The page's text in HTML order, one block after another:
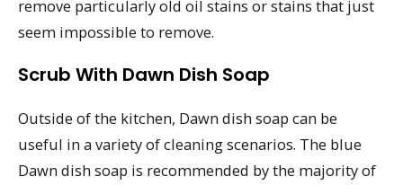
remove particularly old oil stains or stains that just
seem impossible to remove.
Scrub With Dawn Dish Soap
Outside of the kitchen, Dawn dish soap can be
useful in a variety of cleaning scenarios. The blue
Dawn dish soap is recommended by the majority of